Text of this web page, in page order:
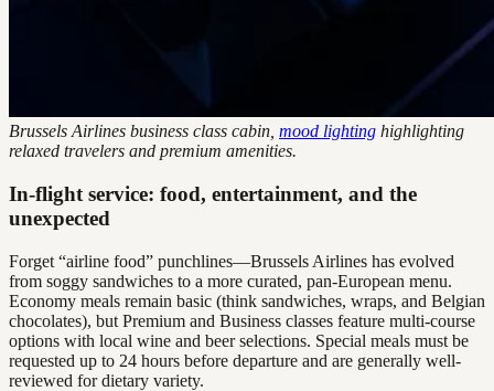
Brussels Airlines business class cabin, mood lighting highlighting
relaxed travelers and premium amenities.
In-flight service: food, entertainment, and the
unexpected
Forget “airline food” punchlines—Brussels Airlines has evolved
from soggy sandwiches to a more curated, pan-European menu.
Economy meals remain basic (think sandwiches, wraps, and Belgian
chocolates), but Premium and Business classes feature multi-course
options with local wine and beer selections. Special meals must be
requested up to 24 hours before departure and are generally well-
reviewed for dietary variety.